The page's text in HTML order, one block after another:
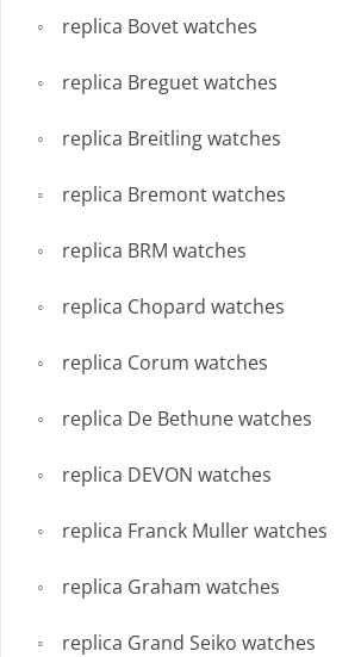
replica Bovet watches
replica Breguet watches
replica Breitling watches
replica Bremont watches
replica BRM watches
replica Chopard watches
replica Corum watches
replica De Bethune watches
replica DEVON watches
replica Franck Muller watches
replica Graham watches
replica Grand Seiko watches